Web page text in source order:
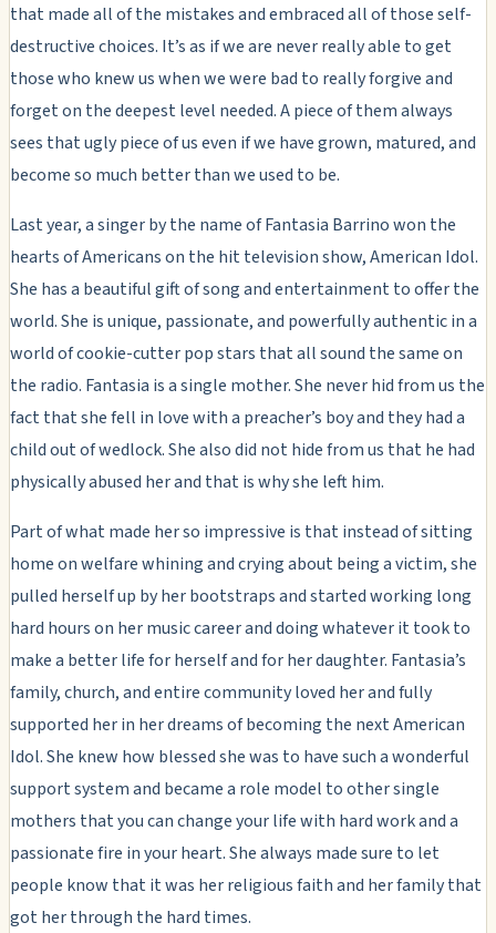
that made all of the mistakes and embraced all of those self-
destructive choices. It’s as if we are never really able to get
those who knew us when we were bad to really forgive and
forget on the deepest level needed. A piece of them always
sees that ugly piece of us even if we have grown, matured, and
become so much better than we used to be.
Last year, a singer by the name of Fantasia Barrino won the
hearts of Americans on the hit television show, American Idol.
She has a beautiful gift of song and entertainment to offer the
world. She is unique, passionate, and powerfully authentic in a
world of cookie-cutter pop stars that all sound the same on
the radio. Fantasia is a single mother. She never hid from us the
fact that she fell in love with a preacher’s boy and they had a
child out of wedlock. She also did not hide from us that he had
physically abused her and that is why she left him.
Part of what made her so impressive is that instead of sitting
home on welfare whining and crying about being a victim, she
pulled herself up by her bootstraps and started working long
hard hours on her music career and doing whatever it took to
make a better life for herself and for her daughter. Fantasia’s
family, church, and entire community loved her and fully
supported her in her dreams of becoming the next American
Idol. She knew how blessed she was to have such a wonderful
support system and became a role model to other single
mothers that you can change your life with hard work and a
passionate fire in your heart. She always made sure to let
people know that it was her religious faith and her family that
got her through the hard times.